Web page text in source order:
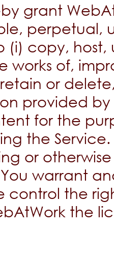
grant
perpetual,
(i) copy,
works of,
or
provided
for the
the
or
warrant
control the
the